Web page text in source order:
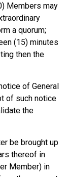
Members may
a quorum;
(15) minutes
then the
of General
of such notice
the
be brought up
thereof in
Member) in